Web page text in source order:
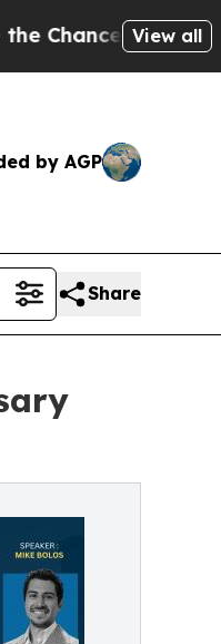
Cash in onView all
by AGP
Share